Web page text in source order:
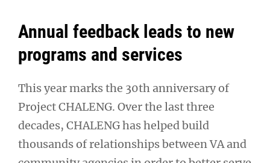
Annual feedback leads to new
programs and services
This year marks the 30th anniversary of
Project CHALENG. Over the last three
decades, CHALENG has helped build
thousands of relationships between VA and